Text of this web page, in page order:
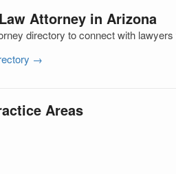
Attorney in Arizona
directory to connect with
→
Areas